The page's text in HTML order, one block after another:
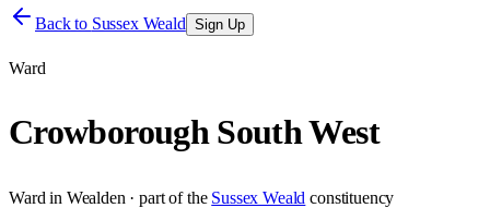
Back to Sussex Weald Sign Up
Ward
Crowborough South West
Ward in Wealden · part of the Sussex Weald constituency